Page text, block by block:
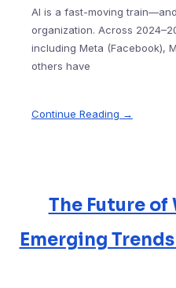
AI is a fast-moving
organization. Across
including Meta (Facebook),
others have
Continue Reading →
The Future of
Emerging